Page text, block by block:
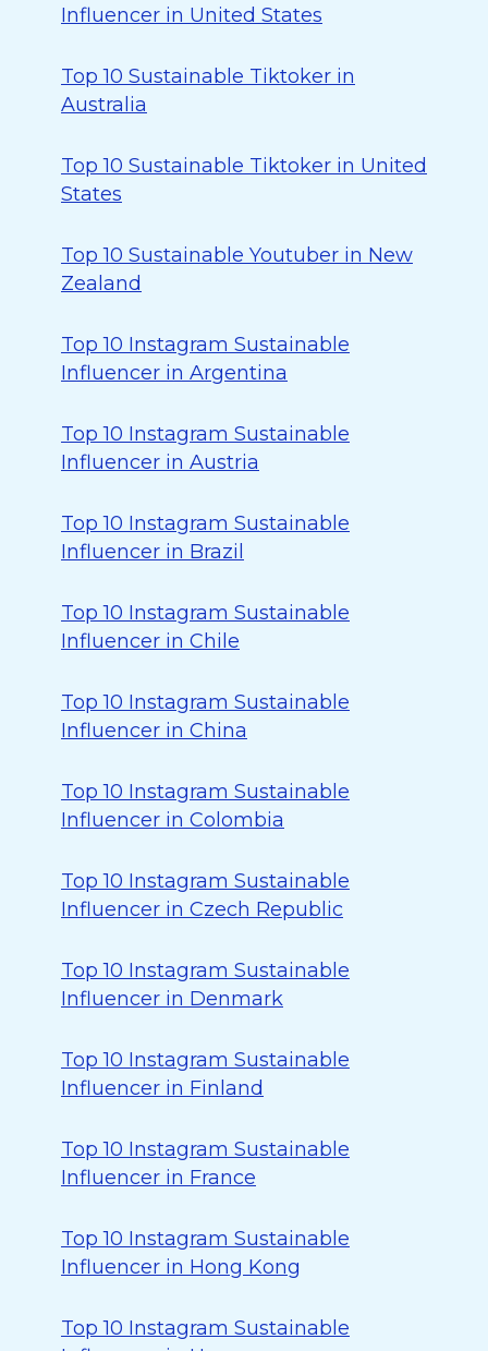
Influencer in United States
Top 10 Sustainable Tiktoker in
Australia
Top 10 Sustainable Tiktoker in United
States
Top 10 Sustainable Youtuber in New
Zealand
Top 10 Instagram Sustainable
Influencer in Argentina
Top 10 Instagram Sustainable
Influencer in Austria
Top 10 Instagram Sustainable
Influencer in Brazil
Top 10 Instagram Sustainable
Influencer in Chile
Top 10 Instagram Sustainable
Influencer in China
Top 10 Instagram Sustainable
Influencer in Colombia
Top 10 Instagram Sustainable
Influencer in Czech Republic
Top 10 Instagram Sustainable
Influencer in Denmark
Top 10 Instagram Sustainable
Influencer in Finland
Top 10 Instagram Sustainable
Influencer in France
Top 10 Instagram Sustainable
Influencer in Hong Kong
Top 10 Instagram Sustainable